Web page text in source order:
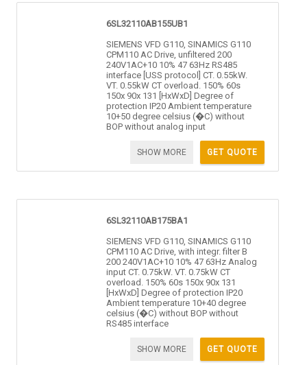
6SL32110AB155UB1
SIEMENS VFD G110, SINAMICS G110
CPM110 AC Drive, unfiltered 200
240V1AC+10 10% 47 63Hz RS485
interface [USS protocol] CT. 0.55kW.
VT. 0.55kW CT overload. 150% 60s
150x 90x 131 [HxWxD] Degree of
protection IP20 Ambient temperature
10+50 degree celsius (�C) without
BOP without analog input
GET QUOTE
SHOW MORE
6SL32110AB175BA1
SIEMENS VFD G110, SINAMICS G110
CPM110 AC Drive, with integr. filter B
200 240V1AC+10 10% 47 63Hz Analog
input CT. 0.75kW. VT. 0.75kW CT
overload. 150% 60s 150x 90x 131
[HxWxD] Degree of protection IP20
Ambient temperature 10+40 degree
celsius (�C) without BOP without
RS485 interface
GET QUOTE
SHOW MORE